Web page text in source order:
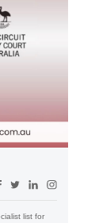
list for